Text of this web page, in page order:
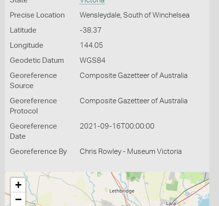
Precise Location Wensleydale, South of Winchelsea
Latitude -38.37
Longitude 144.05
Geodetic Datum WGS84
Georeference
Source
Composite Gazetteer of Australia
Georeference
Protocol
Composite Gazetteer of Australia
Georeference
Date
2021-09-16T00:00:00
Georeference By Chris Rowley - Museum Victoria
+
−